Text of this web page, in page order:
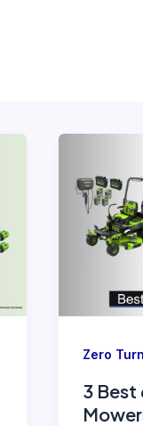
Zero
3 Best